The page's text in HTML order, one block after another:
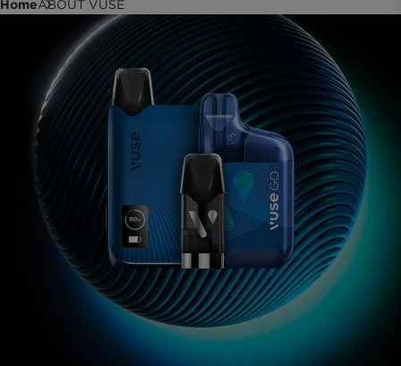
SUBSCRIBE
MYVUSE REWARDS
MYVUSE APP
VAPING DONE RIGHT
VUSE BLOG
HomeABOUT VUSE